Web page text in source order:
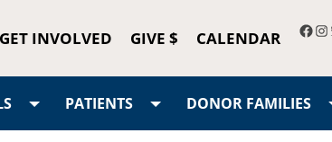
GET INVOLVED GIVE $ CALENDAR
PATIENTS DONOR FAMILIES